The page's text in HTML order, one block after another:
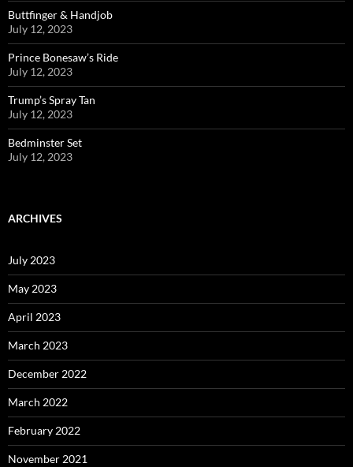
Buttfinger & Handjob
July 12, 2023
Prince Bonesaw’s Ride
July 12, 2023
Trump’s Spray Tan
July 12, 2023
Bedminster Set
July 12, 2023
ARCHIVES
July 2023
May 2023
April 2023
March 2023
December 2022
March 2022
February 2022
November 2021